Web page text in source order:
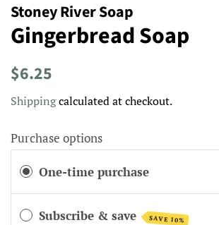
Stoney River Soap
Gingerbread Soap
Regular
$6.25
Shippingcalculated at checkout.
Purchase options
One-time purchase
Subscribe & save SAVE 10%